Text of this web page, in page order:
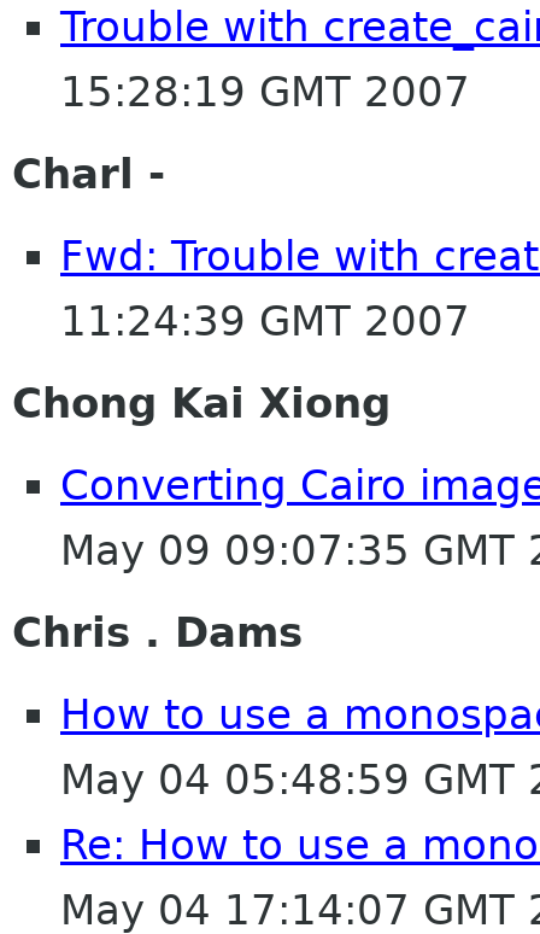
Trouble with
15:28:19 GMT 2007
Charl -
Fwd: Trouble with
11:24:39 GMT 2007
Chong Kai Xiong
Converting Cairo
May 09 09:07:35 GMT
Chris . Dams
How to use a
May 04 05:48:59 GMT
Re: How to use a
May 04 17:14:07 GMT